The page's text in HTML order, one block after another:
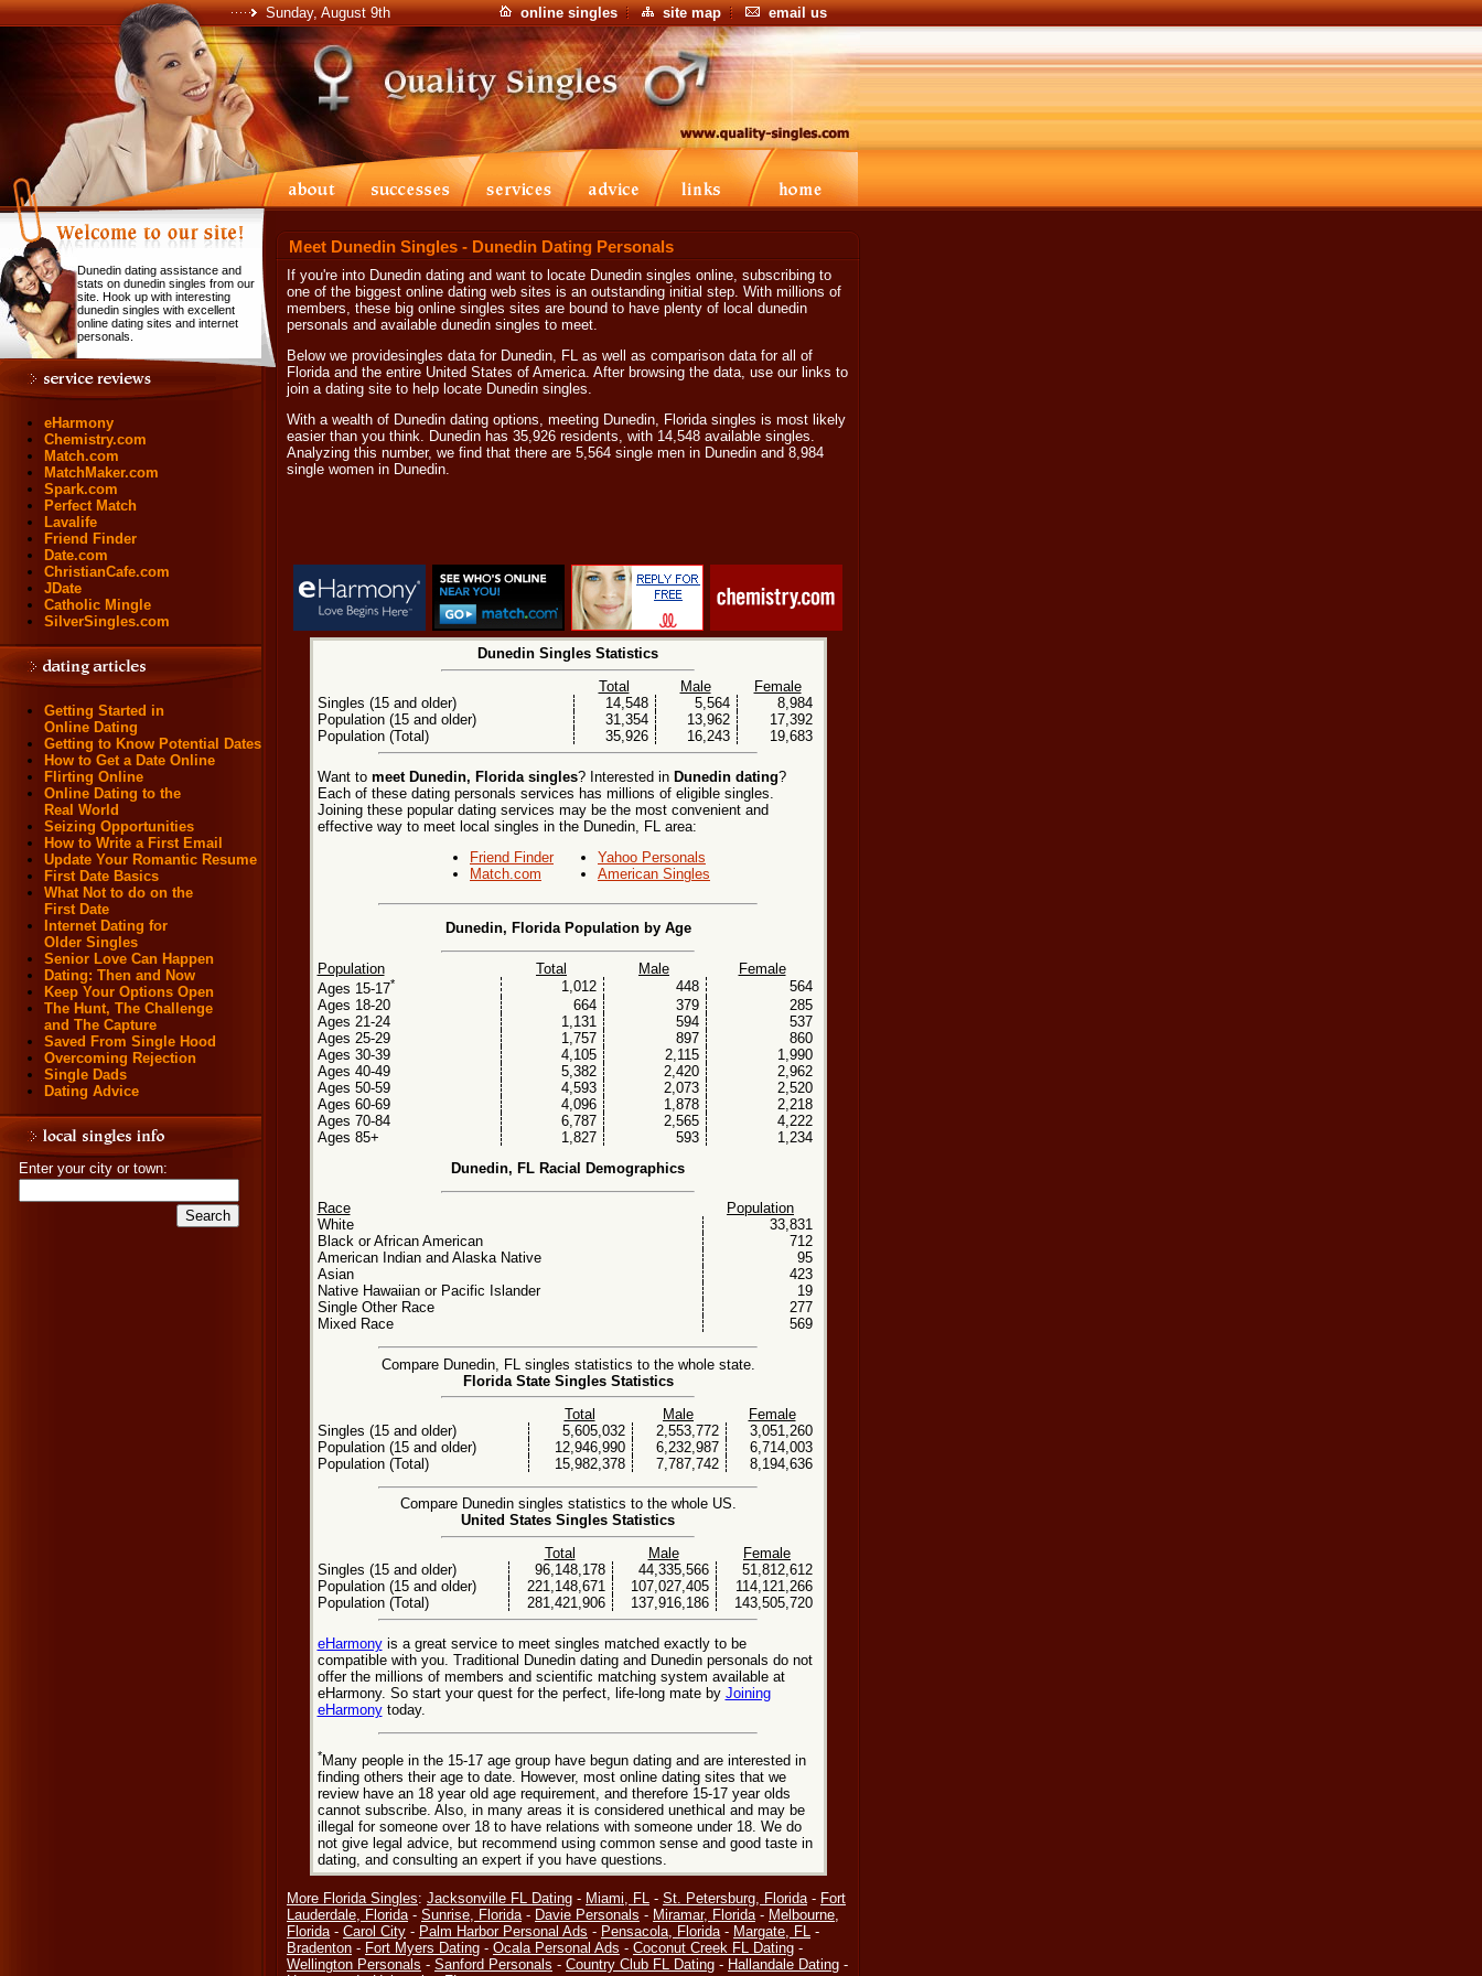
Sunday, August 9th online singles site map email us
Dunedin dating assistance and
stats on dunedin singles from our
site. Hook up with interesting
dunedin singles with excellent
online dating sites and internet
personals.
eHarmony
Chemistry.com
Match.com
MatchMaker.com
Spark.com
Perfect Match
Lavalife
Friend Finder
Date.com
ChristianCafe.com
JDate
Catholic Mingle
SilverSingles.com
Getting Started in
Online Dating
Getting to Know Potential Dates
How to Get a Date Online
Flirting Online
Online Dating to the
Real World
Seizing Opportunities
How to Write a First Email
Update Your Romantic Resume
First Date Basics
What Not to do on the
First Date
Internet Dating for
Older Singles
Senior Love Can Happen
Dating: Then and Now
Keep Your Options Open
The Hunt, The Challenge
and The Capture
Saved From Single Hood
Overcoming Rejection
Single Dads
Dating Advice
Enter your city or town:
Meet Dunedin Singles - Dunedin Dating Personals
If you're into Dunedin dating and want to locate Dunedin singles online, subscribing to
one of the biggest online dating web sites is an outstanding initial step. With millions of
members, these big online singles sites are bound to have plenty of local dunedin
personals and available dunedin singles to meet.
Below we providesingles data for Dunedin, FL as well as comparison data for all of
Florida and the entire United States of America. After browsing the data, use our links to
join a dating site to help locate Dunedin singles.
With a wealth of Dunedin dating options, meeting Dunedin, Florida singles is most likely
easier than you think. Dunedin has 35,926 residents, with 14,548 available singles.
Analyzing this number, we find that there are 5,564 single men in Dunedin and 8,984
single women in Dunedin.
Dunedin Singles Statistics
Total
Male
Female
Singles (15 and older)
14,548 5,564
8,984
Population (15 and older)
31,354 13,962
17,392
Population (Total)
35,926 16,243 19,683
Want to meet Dunedin, Florida singles? Interested in Dunedin dating?
Each of these dating personals services has millions of eligible singles.
Joining these popular dating services may be the most convenient and
effective way to meet local singles in the Dunedin, FL area:
Friend Finder
Match.com
Yahoo Personals
American Singles
Dunedin, Florida Population by Age
Population Total Male
Female
Ages 15-17* 1,012 448
564
Ages 18-20
664 379
285
Ages 21-24
1,131 594
537
Ages 25-29
1,757 897
860
Ages 30-39
4,105 2,115
1,990
Ages 40-49
5,382 2,420
2,962
Ages 50-59
4,593 2,073
2,520
Ages 60-69
4,096 1,878
2,218
Ages 70-84
6,787 2,565
4,222
Ages 85+
1,827 593
1,234
Dunedin, FL Racial Demographics
Race
Population
White
33,831
Black or African American
712
American Indian and Alaska Native
95
Asian
423
Native Hawaiian or Pacific Islander
19
Single Other Race
277
Mixed Race
569
Compare Dunedin, FL singles statistics to the whole state.
Florida State Singles Statistics
Total
Male
Female
Singles (15 and older)
5,605,032 2,553,772
3,051,260
Population (15 and older)
12,946,990 6,232,987
6,714,003
Population (Total)
15,982,378 7,787,742 8,194,636
Compare Dunedin singles statistics to the whole US.
United States Singles Statistics
Total
Male
Female
Singles (15 and older)
96,148,178 44,335,566
51,812,612
Population (15 and older)
221,148,671 107,027,405
114,121,266
Population (Total)
281,421,906 137,916,186 143,505,720
eHarmonyis a great service to meet singles matched exactly to be
compatible with you. Traditional Dunedin dating and Dunedin personals do not
offer the millions of members and scientific matching system available at
eHarmony. So start your quest for the perfect, life-long mate by Joining
eHarmonytoday.
*Many people in the 15-17 age group have begun dating and are interested in
finding others their age to date. However, most online dating sites that we
review have an 18 year old age requirement, and therefore 15-17 year olds
cannot subscribe. Also, in many areas it is considered unethical and may be
illegal for someone over 18 to have relations with someone under 18. We do
not give legal advice, but recommend using common sense and good taste in
dating, and consulting an expert if you have questions.
More Florida Singles: Jacksonville FL Dating - Miami, FL - St. Petersburg, Florida- Fort
Lauderdale, Florida- Sunrise, Florida- Davie Personals - Miramar, Florida- Melbourne,
Florida- Carol City - Palm Harbor Personal Ads - Pensacola, Florida- Margate, FL -
Bradenton - Fort Myers Dating - Ocala Personal Ads - Coconut Creek FL Dating -
Wellington Personals - Sanford Personals - Country Club FL Dating - Hallandale Dating -